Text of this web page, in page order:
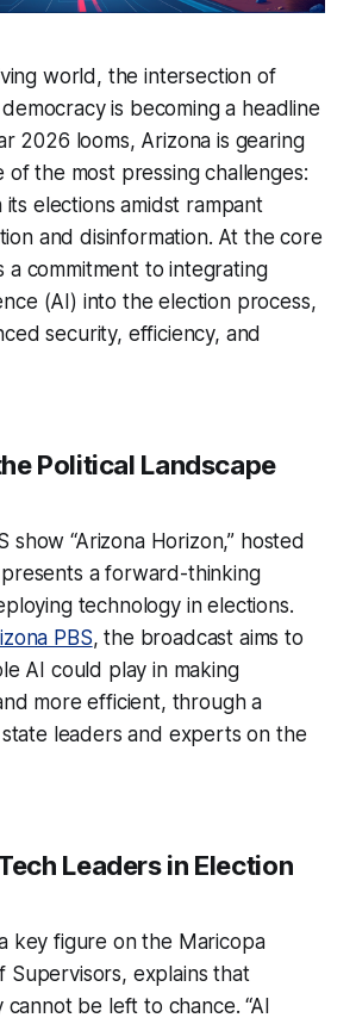
world, the intersection of
is becoming a headline
2026 looms, Arizona is gearing
of the most pressing challenges:
elections amidst rampant
and disinformation. At the core
a commitment to integrating
(AI) into the election process,
security, efficiency, and
Political Landscape
show “Arizona Horizon,” hosted
a forward-thinking
technology in elections.
PBS, the broadcast aims to
AI could play in making
more efficient, through a
leaders and experts on the
Leaders in Election
key figure on the Maricopa
Supervisors, explains that
be left to chance. “AI